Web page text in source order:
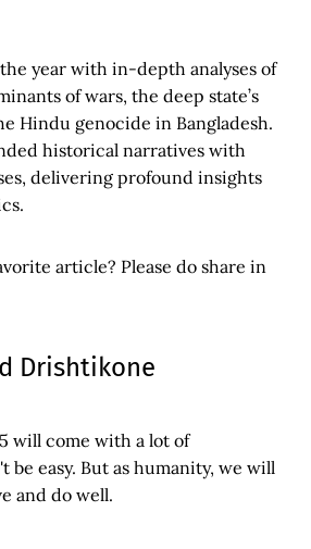
year with in-depth analyses of
of wars, the deep state’s
Hindu genocide in Bangladesh.
historical narratives with
delivering profound insights
article? Please do share in
Drishtikone
will come with a lot of
be easy. But as humanity, we will
and do well.